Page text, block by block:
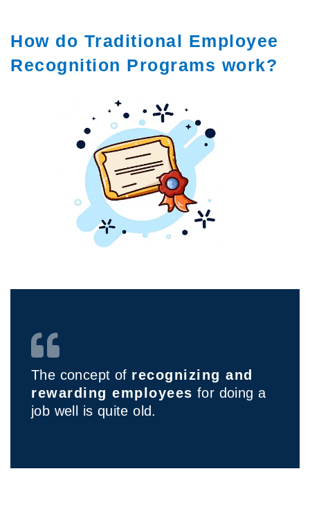
How do Traditional Employee
Recognition Programs work?
The concept of recognizing and
rewarding employees for doing a
job well is quite old.